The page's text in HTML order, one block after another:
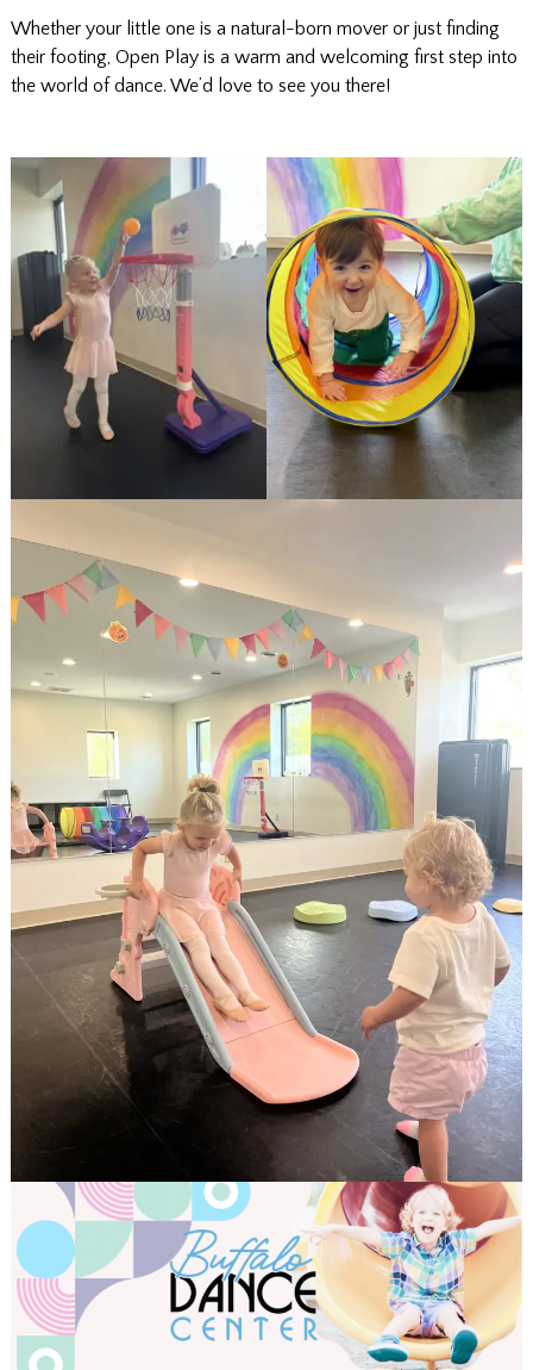
Whether your little one is a natural-born mover or just finding
their footing, Open Play is a warm and welcoming first step into
the world of dance. We’d love to see you there!